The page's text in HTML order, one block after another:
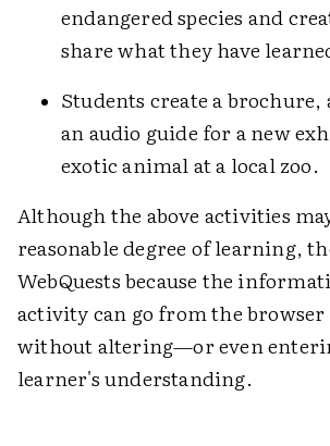
endangered species and
share what they have
Students create a brochure,
an audio guide for a new
exotic animal at a local zoo.
Although the above activities
reasonable degree of learning,
WebQuests because the
activity can go from the
without altering—or even
learner's understanding.